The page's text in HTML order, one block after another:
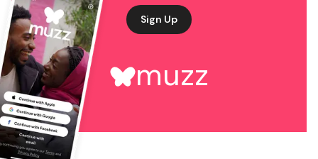
Sign Up
muzz